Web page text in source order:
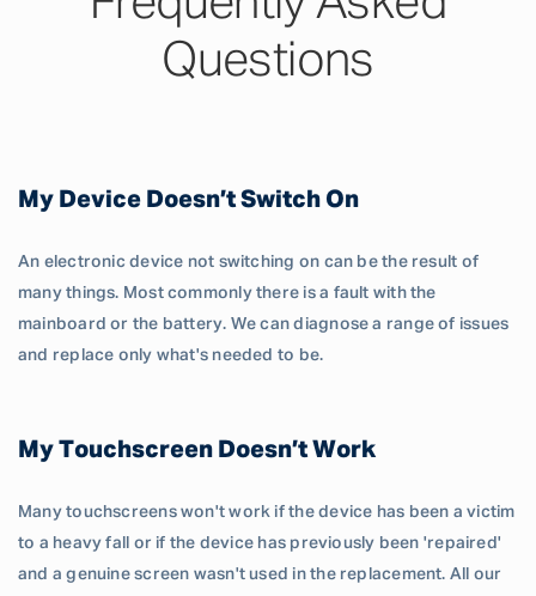
Questions
My Device Doesn’t Switch On
An electronic device not switching on can be the result of
many things. Most commonly there is a fault with the
mainboard or the battery. We can diagnose a range of issues
and replace only what's needed to be.
My Touchscreen Doesn’t Work
Many touchscreens won't work if the device has been a victim
to a heavy fall or if the device has previously been 'repaired'
and a genuine screen wasn't used in the replacement. All our